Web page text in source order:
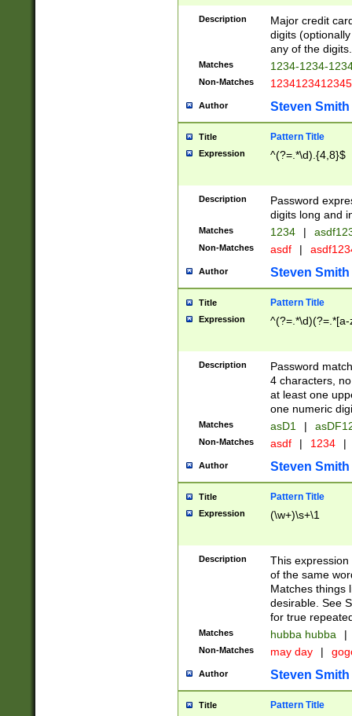
Description
Major credit
digits
any of the digits.
Matches 1234-1234-
Non-Matches 1234123412345
Author Steven Smith
Title Pattern Title
Expression ^(?=.*\d).{4,8}$
Description
Password
digits long and
Matches 1234 |
Non-Matches asdf |
Author Steven Smith
Title Pattern Title
Expression
Description
Password
4 characters,
at least one
one numeric
Matches asD1 |
Non-Matches asdf | 1234 |
Author Steven Smith
Title Pattern Title
Expression (\w+)\s+\1
Description
This
of the same
Matches things
desirable. See
for true
Matches hubba hubba |
Non-Matches may day |
Author Steven Smith
Title Pattern Title